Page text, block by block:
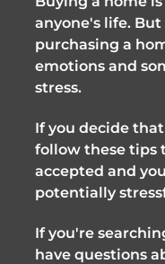
anyone's life.
purchasing a
emotions and
stress.
If you decide
follow these tips
accepted and
potentially
If you're
have questions